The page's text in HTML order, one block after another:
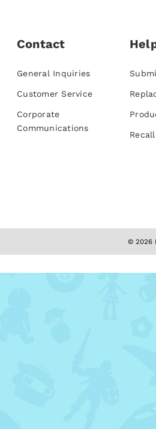
Contact
General Inquiries
Customer Service
Corporate
Communications
© 2026